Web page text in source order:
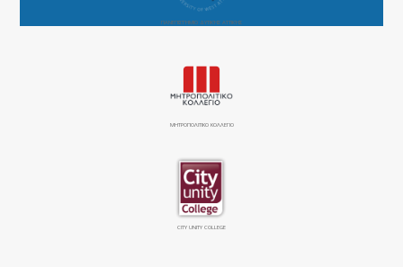
ΠΑΝΕΠΙΣΤΉΜΙΟ ΔΥΤΙΚΉΣ ΑΤΤΙΚΉΣ
ΜΗΤΡΟΠΟΛΙΤΙΚΟ ΚΟΛΛΕΓΙΟ
CITY UNITY COLLEGE